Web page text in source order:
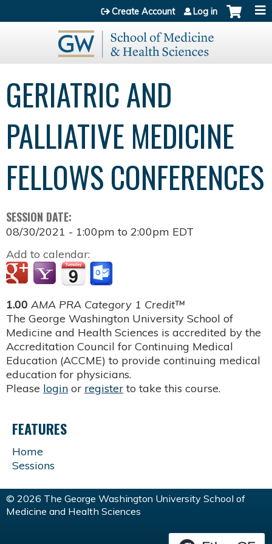
Jump to content
Create Account Log in
GERIATRIC AND
PALLIATIVE MEDICINE
FELLOWS CONFERENCES
SESSION DATE:
08/30/2021 - 1:00pm to 2:00pm EDT
Add to calendar:
1.00 AMA PRA Category 1 Credit™
The George Washington University School of
Medicine and Health Sciences is accredited by the
Accreditation Council for Continuing Medical
Education (ACCME) to provide continuing medical
education for physicians.
Please login or register to take this course.
FEATURES
Home
Sessions
© 2026 The George Washington University School of
Medicine and Health Sciences